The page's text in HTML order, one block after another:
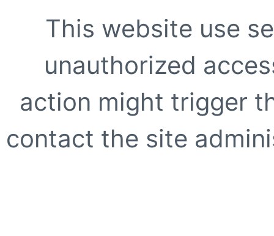
This website use
unauthorized
action might trigger
contact the site